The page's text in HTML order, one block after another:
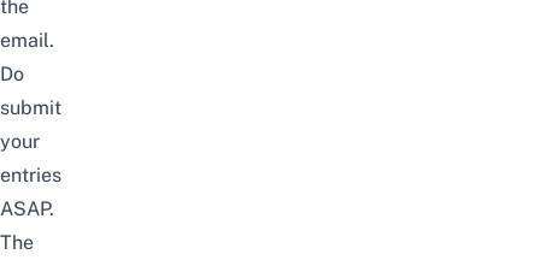
the
email.
Do
submit
your
entries
ASAP.
The